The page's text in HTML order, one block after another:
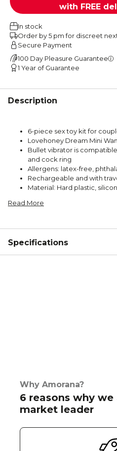
with FREE
In stock
Order by 5 pm for discreet
Secure Payment
100 Day Pleasure Guarantee
1 Year of Guarantee
Description
6-piece sex toy kit for
Lovehoney Dream Mini
Bullet vibrator is
and cock ring
Allergens: latex-free,
Rechargeable and with
Material: Hard plastic,
Read More
Specifications
Why Amorana?
6 reasons why we
market leader